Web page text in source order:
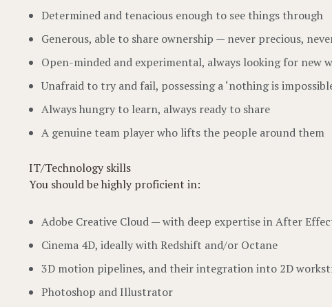
Determined and tenacious enough to see things through
Generous, able to share ownership — never precious,
Open-minded and experimental, always looking for new
Unafraid to try and fail, possessing a ‘nothing is
Always hungry to learn, always ready to share
A genuine team player who lifts the people around them
IT/Technology skills
You should be highly proficient in:
Adobe Creative Cloud — with deep expertise in After
Cinema 4D, ideally with Redshift and/or Octane
3D motion pipelines, and their integration into 2D
Photoshop and Illustrator